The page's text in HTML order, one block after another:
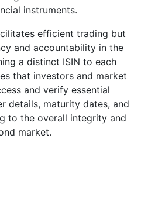
instruments.
efficient trading but
and accountability in the
a distinct ISIN to each
that investors and market
and verify essential
details, maturity dates, and
to the overall integrity and
market.